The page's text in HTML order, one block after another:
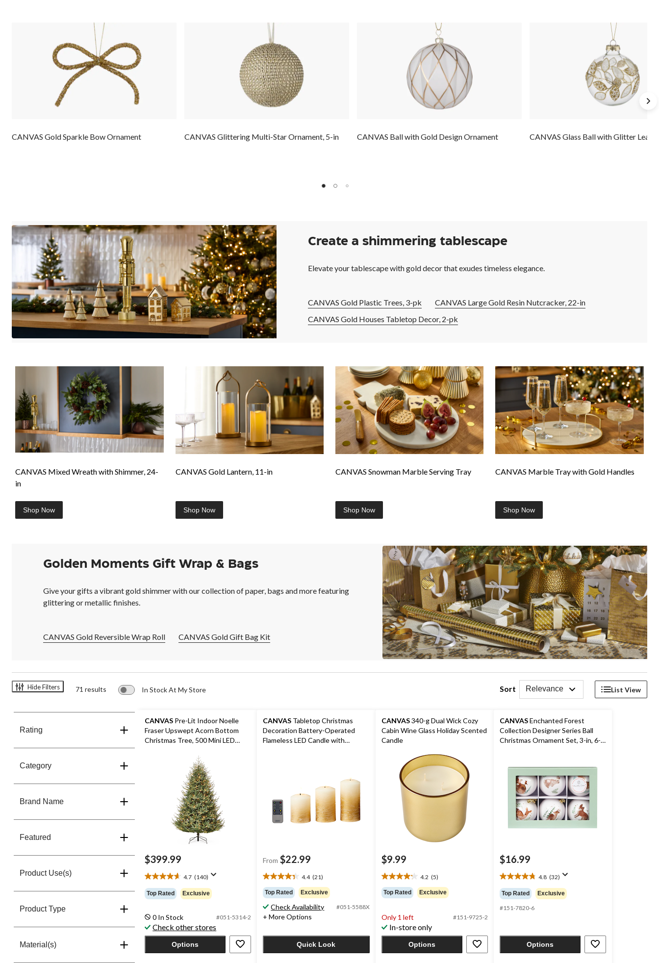
CANVAS Gold Sparkle Bow Ornament CANVAS Glittering Multi-Star Ornament, 5-in CANVAS Ball with Gold Design Ornament CANVAS Glass Ball with Glitter
Create a shimmering tablescape
Elevate your tablescape with gold decor that exudes timeless elegance.
CANVAS Gold Plastic Trees, 3-pk
CANVAS Large Gold Resin Nutcracker, 22-in
CANVAS Gold Houses Tabletop Decor, 2-pk
CANVAS Mixed Wreath with Shimmer, 24-
in
Shop Now
CANVAS Gold Lantern, 11-in
Shop Now
CANVAS Snowman Marble Serving Tray
Shop Now
CANVAS Marble Tray with Gold Handles
Shop Now
Golden Moments Gift Wrap & Bags
Give your gifts a vibrant gold shimmer with our collection of paper, bags and more featuring
glittering or metallic finishes.
CANVAS Gold Reversible Wrap Roll CANVAS Gold Gift Bag Kit
Hide Filters 71 results In Stock At My Store Sort Relevance List View
Rating
Category
Brand Name
Featured
Product Use(s)
Product Type
Material(s)
CANVAS Pre-Lit Indoor Noelle
Fraser Upswept Acorn Bottom
Christmas Tree, 500 Mini LED
$399.99
4.7 (140)
4.7
out
of
stars.
140
reviews
Top Rated Exclusive
0 In Stock #051-5314-2
Check other stores
Options
CANVAS Tabletop Christmas
Decoration Battery-Operated
Flameless LED Candle with
From $22.99
4.4 (21)
4.4
out
of
5
stars.
reviews
Top Rated Exclusive
Check Availability #051-5588X
+ More Options
Quick Look
CANVAS340-g Dual Wick Cozy
Cabin Wine Glass Holiday Scented
Candle
$9.99
4.2 (5)
4.2
out
of
stars.
5
reviews
Top Rated Exclusive
Only 1 left #151-9725-2
In-store only
Options
CANVASEnchanted Forest
Collection Designer Series Ball
Christmas Ornament Set, 3-in, 6-
$16.99
4.8 (32)
4.8
out
of
5
reviews
Top Rated Exclusive
#151-7820-6
Options